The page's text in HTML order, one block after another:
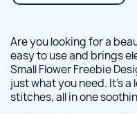
Are you looking for a
easy to use and brings
Small Flower Freebie
just what you need. It's
stitches, all in one